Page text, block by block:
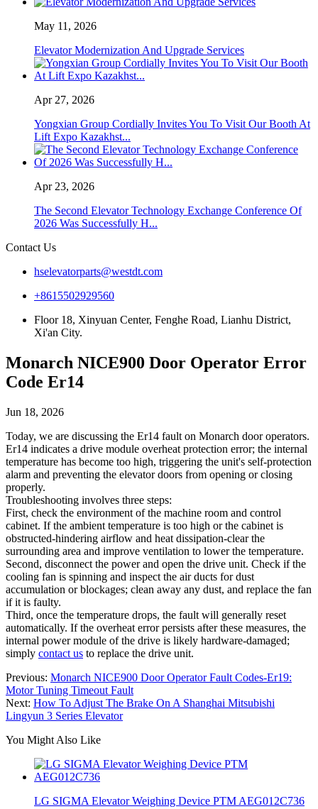
May 11, 2026
Elevator Modernization And Upgrade Services
Apr 27, 2026
Yongxian Group Cordially Invites You To Visit Our Booth At
Lift Expo Kazakhst...
Apr 23, 2026
The Second Elevator Technology Exchange Conference Of
2026 Was Successfully H...
Contact Us
hselevatorparts@westdt.com
+8615502929560
Floor 18, Xinyuan Center, Fenghe Road, Lianhu District,
Xi'an City.
Monarch NICE900 Door Operator Error
Code Er14
Jun 18, 2026
Today, we are discussing the Er14 fault on Monarch door operators.
Er14 indicates a drive module overheat protection error; the internal
temperature has become too high, triggering the unit's self-protection
alarm and preventing the elevator doors from opening or closing
properly.
Troubleshooting involves three steps:
First, check the environment of the machine room and control
cabinet. If the ambient temperature is too high or the cabinet is
obstructed-hindering airflow and heat dissipation-clear the
surrounding area and improve ventilation to lower the temperature.
Second, disconnect the power and open the drive unit. Check if the
cooling fan is spinning and inspect the air ducts for dust
accumulation or blockages; clean away any dust, and replace the fan
if it is faulty.
Third, once the temperature drops, the fault will generally reset
automatically. If the overheat error persists after these measures, the
internal power module of the drive is likely hardware-damaged;
simply contact us to replace the drive unit.
Previous: Monarch NICE900 Door Operator Fault Codes-Er19:
Motor Tuning Timeout Fault
Next: How To Adjust The Brake On A Shanghai Mitsubishi
Lingyun 3 Series Elevator
You Might Also Like
LG SIGMA Elevator Weighing Device PTM AEG012C736